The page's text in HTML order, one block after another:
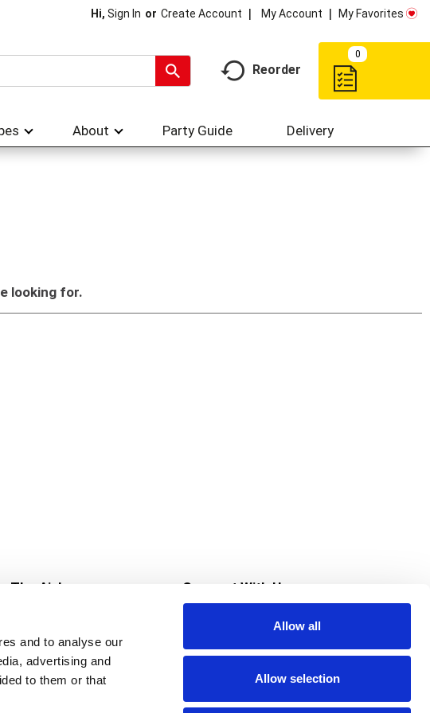
and to analyse our
advertising and
to them or that
Allow all
Allow selection
Hi, Sign In Or Create Account My Account My Favorites
Reorder
0
About Party Guide Delivery
looking for.
The Aisles
Fresh For Less at Super Saver
Pharmacy
Connect With Us
Download Our App